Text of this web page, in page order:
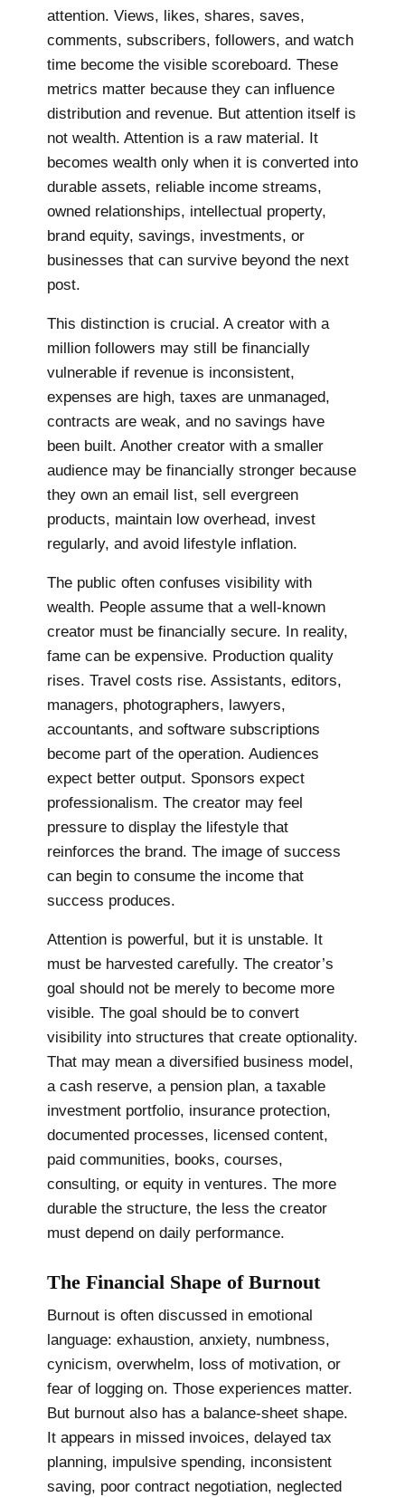
attention. Views, likes, shares, saves,
comments, subscribers, followers, and watch
time become the visible scoreboard. These
metrics matter because they can influence
distribution and revenue. But attention itself is
not wealth. Attention is a raw material. It
becomes wealth only when it is converted into
durable assets, reliable income streams,
owned relationships, intellectual property,
brand equity, savings, investments, or
businesses that can survive beyond the next
post.
This distinction is crucial. A creator with a
million followers may still be financially
vulnerable if revenue is inconsistent,
expenses are high, taxes are unmanaged,
contracts are weak, and no savings have
been built. Another creator with a smaller
audience may be financially stronger because
they own an email list, sell evergreen
products, maintain low overhead, invest
regularly, and avoid lifestyle inflation.
The public often confuses visibility with
wealth. People assume that a well-known
creator must be financially secure. In reality,
fame can be expensive. Production quality
rises. Travel costs rise. Assistants, editors,
managers, photographers, lawyers,
accountants, and software subscriptions
become part of the operation. Audiences
expect better output. Sponsors expect
professionalism. The creator may feel
pressure to display the lifestyle that
reinforces the brand. The image of success
can begin to consume the income that
success produces.
Attention is powerful, but it is unstable. It
must be harvested carefully. The creator’s
goal should not be merely to become more
visible. The goal should be to convert
visibility into structures that create optionality.
That may mean a diversified business model,
a cash reserve, a pension plan, a taxable
investment portfolio, insurance protection,
documented processes, licensed content,
paid communities, books, courses,
consulting, or equity in ventures. The more
durable the structure, the less the creator
must depend on daily performance.
The Financial Shape of Burnout
Burnout is often discussed in emotional
language: exhaustion, anxiety, numbness,
cynicism, overwhelm, loss of motivation, or
fear of logging on. Those experiences matter.
But burnout also has a balance-sheet shape.
It appears in missed invoices, delayed tax
planning, impulsive spending, inconsistent
saving, poor contract negotiation, neglected